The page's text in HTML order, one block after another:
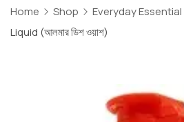
Dhaka
Home Shop Everyday Essential
Liquid (আলমার ডিশ ওয়াশ)